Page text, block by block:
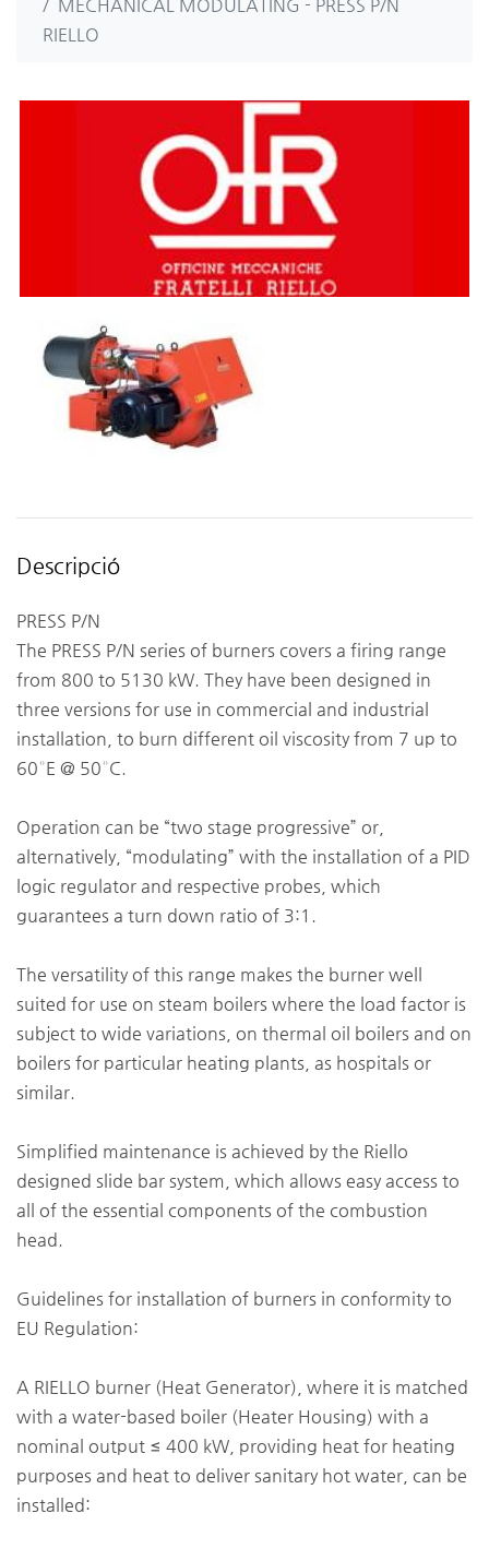
MECHANICAL MODULATING - PRESS P/N
RIELLO
Descripció
PRESS P/N
The PRESS P/N series of burners covers a firing range
from 800 to 5130 kW. They have been designed in
three versions for use in commercial and industrial
installation, to burn different oil viscosity from 7 up to
60°E @ 50°C.
Operation can be “two stage progressive” or,
alternatively, “modulating” with the installation of a PID
logic regulator and respective probes, which
guarantees a turn down ratio of 3:1.
The versatility of this range makes the burner well
suited for use on steam boilers where the load factor is
subject to wide variations, on thermal oil boilers and on
boilers for particular heating plants, as hospitals or
similar.
Simplified maintenance is achieved by the Riello
designed slide bar system, which allows easy access to
all of the essential components of the combustion
head.
Guidelines for installation of burners in conformity to
EU Regulation:
A RIELLO burner (Heat Generator), where it is matched
with a water-based boiler (Heater Housing) with a
nominal output ≤ 400 kW, providing heat for heating
purposes and heat to deliver sanitary hot water, can be
installed: